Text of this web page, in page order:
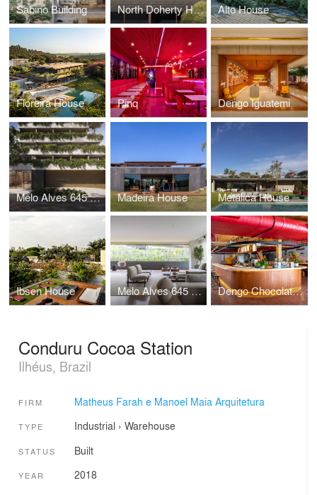
Sabino Building North Doherty House Alto House
Floreira House Pinq Dengo Iguatemi
Melo Alves 645 Building Madeira House Metálica House
Ibsen House Melo Alves 645 Apartment Dengo Chocolates Concept Store
Conduru Cocoa Station
Ilhéus, Brazil
FIRM Matheus Farah e Manoel Maia Arquitetura
TYPE Industrial › Warehouse
STATUS Built
YEAR 2018